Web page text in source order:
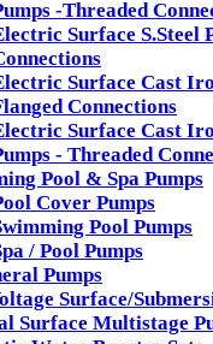
-Threaded
Surface S.Steel
Surface Cast
Connections
Surface Cast
- Threaded
Pool & Spa Pumps
Cover Pumps
Pool Pumps
/ Pool Pumps
Pumps
Surface/
Surface Multistage